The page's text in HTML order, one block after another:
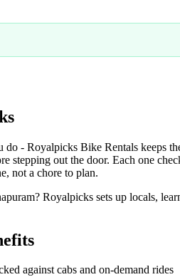
- Royalpicks Bike Rentals keeps
stepping out the door. Each one
not a chore to plan.
Royalpicks sets up locals,
against cabs and on-demand rides